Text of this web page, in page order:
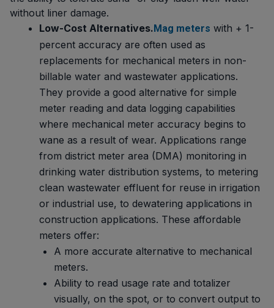
without liner damage.
Low-Cost Alternatives. Mag meters with + 1-
percent accuracy are often used as
replacements for mechanical meters in non-
billable water and wastewater applications.
They provide a good alternative for simple
meter reading and data logging capabilities
where mechanical meter accuracy begins to
wane as a result of wear. Applications range
from district meter area (DMA) monitoring in
drinking water distribution systems, to metering
clean wastewater effluent for reuse in irrigation
or industrial use, to dewatering applications in
construction applications. These affordable
meters offer:
A more accurate alternative to mechanical
meters.
Ability to read usage rate and totalizer
visually, on the spot, or to convert output to